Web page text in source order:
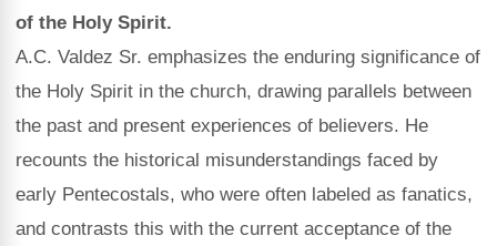
of the Holy Spirit.
A.C. Valdez Sr. emphasizes the enduring significance of
the Holy Spirit in the church, drawing parallels between
the past and present experiences of believers. He
recounts the historical misunderstandings faced by
early Pentecostals, who were often labeled as fanatics,
and contrasts this with the current acceptance of the